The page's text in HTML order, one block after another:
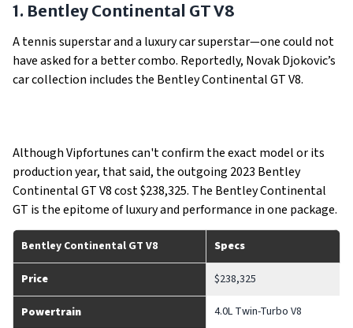
1. Bentley Continental GT V8
A tennis superstar and a luxury car superstar—one could not
have asked for a better combo. Reportedly, Novak Djokovic’s
car collection includes the Bentley Continental GT V8.
Although Vipfortunes can't confirm the exact model or its
production year, that said, the outgoing 2023 Bentley
Continental GT V8 cost $238,325. The Bentley Continental
GT is the epitome of luxury and performance in one package.
Bentley Continental GT V8 Specs
Price $238,325
Powertrain 4.0L Twin-Turbo V8